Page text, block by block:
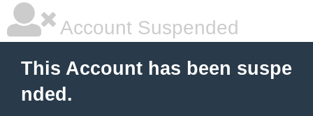
Account Suspended
This Account has been suspe
nded.